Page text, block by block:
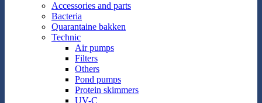
Accessories and parts
Bacteria
Quarantaine bakken
Technic
Air pumps
Filters
Others
Pond pumps
Protein skimmers
UV-C